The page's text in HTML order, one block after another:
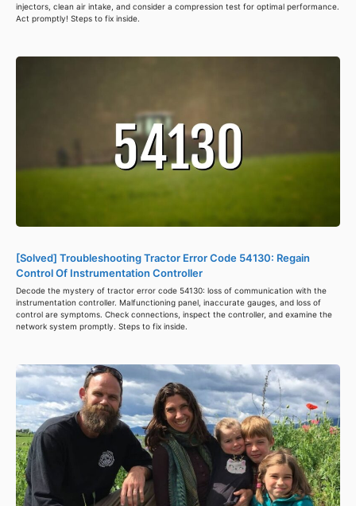
injectors, clean air intake, and consider a compression test for optimal performance.
Act promptly! Steps to fix inside.
[Solved] Troubleshooting Tractor Error Code 54130: Regain
Control Of Instrumentation Controller
Decode the mystery of tractor error code 54130: loss of communication with the
instrumentation controller. Malfunctioning panel, inaccurate gauges, and loss of
control are symptoms. Check connections, inspect the controller, and examine the
network system promptly. Steps to fix inside.